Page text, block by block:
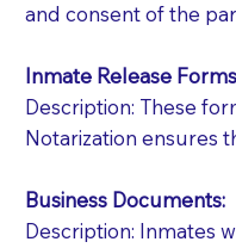
and consent of the
Inmate Release
Description: These
Notarization ensures
Business Documents:
Description: Inmates